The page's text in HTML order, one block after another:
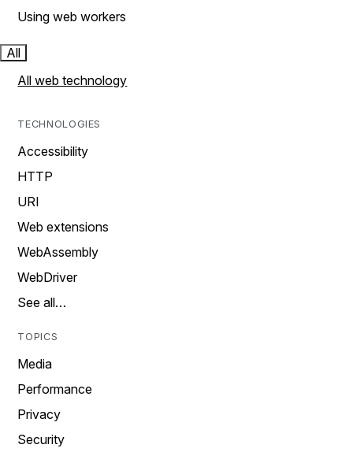
Using web workers
All
All web technology
TECHNOLOGIES
Accessibility
HTTP
URI
Web extensions
WebAssembly
WebDriver
See all…
TOPICS
Media
Performance
Privacy
Security